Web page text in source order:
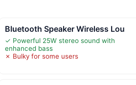
Bluetooth Speaker Wireless Lou
✓ Powerful 25W stereo sound with
enhanced bass
✗ Bulky for some users